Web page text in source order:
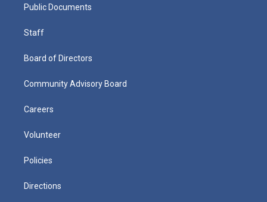
Public Documents
Staff
Board of Directors
Community Advisory Board
Careers
Volunteer
Policies
Directions